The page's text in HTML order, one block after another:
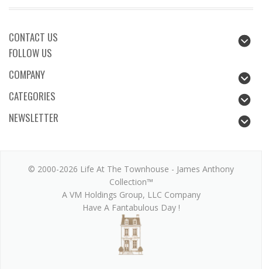
CONTACT US
FOLLOW US
COMPANY
CATEGORIES
NEWSLETTER
© 2000-2026 Life At The Townhouse - James Anthony
Collection™
A VM Holdings Group, LLC Company
Have A Fantabulous Day !